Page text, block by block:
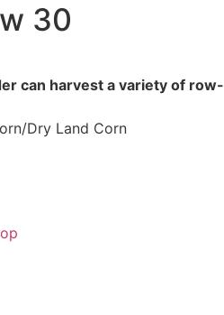
30
can harvest a variety of row-
Dry Land Corn